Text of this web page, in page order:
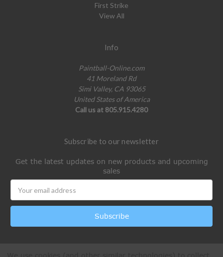
First Strike
View All
Info
Paintball-Online.com
41 Moreland Rd
Simi Valley, CA 93065
United States of America
Call us at 805.915.4280
Subscribe to our newsletter
Get the latest updates on new products and upcoming
sales
Address